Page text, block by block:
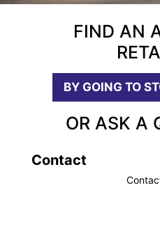
FIND AN
BY GOING TO
OR ASK A
Contact